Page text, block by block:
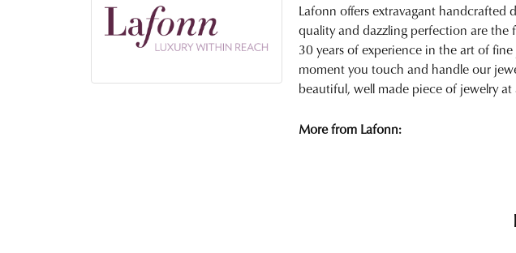
Lafonn offers extravagant handcrafted
quality and dazzling perfection are
30 years of experience in the art of
moment you touch and handle our
beautiful, well made piece of jewelry
More from Lafonn: